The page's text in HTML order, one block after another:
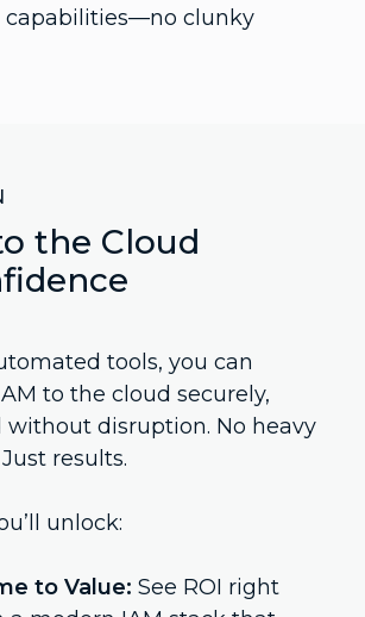
capabilities—no clunky
the Cloud
tools, you can
to the cloud securely,
without disruption. No heavy
results.
unlock:
to Value: See ROI right